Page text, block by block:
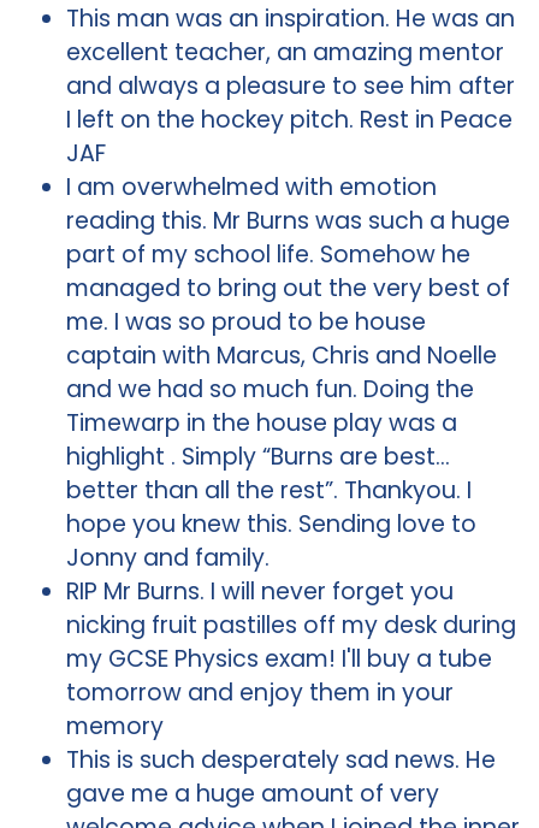
This man was an inspiration. He was an
excellent teacher, an amazing mentor
and always a pleasure to see him after
I left on the hockey pitch. Rest in Peace
JAF
I am overwhelmed with emotion
reading this. Mr Burns was such a huge
part of my school life. Somehow he
managed to bring out the very best of
me. I was so proud to be house
captain with Marcus, Chris and Noelle
and we had so much fun. Doing the
Timewarp in the house play was a
highlight . Simply “Burns are best…
better than all the rest”. Thankyou. I
hope you knew this. Sending love to
Jonny and family.
RIP Mr Burns. I will never forget you
nicking fruit pastilles off my desk during
my GCSE Physics exam! I'll buy a tube
tomorrow and enjoy them in your
memory
This is such desperately sad news. He
gave me a huge amount of very